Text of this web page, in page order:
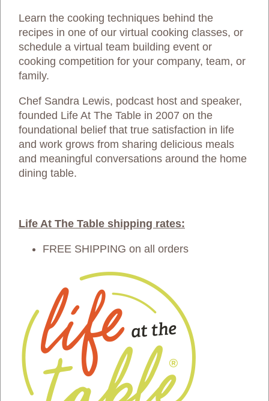
Learn the cooking techniques behind the
recipes in one of our virtual cooking classes, or
schedule a virtual team building event or
cooking competition for your company, team, or
family.
Chef Sandra Lewis, podcast host and speaker,
founded Life At The Table in 2007 on the
foundational belief that true satisfaction in life
and work grows from sharing delicious meals
and meaningful conversations around the home
dining table.
Life At The Table shipping rates:
FREE SHIPPING on all orders